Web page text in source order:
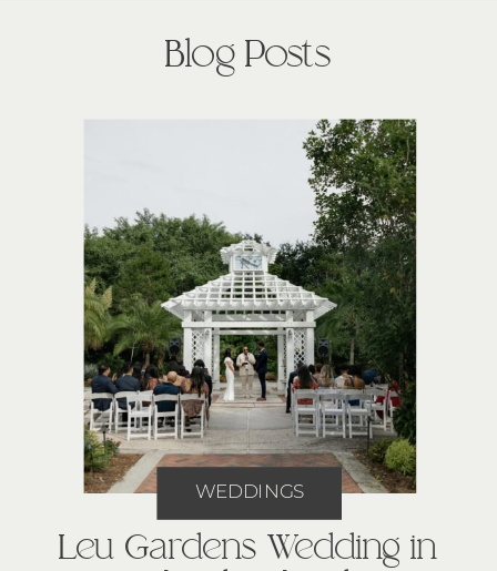
Leu Gardens Wedding in
WEDDINGS
Blog Posts